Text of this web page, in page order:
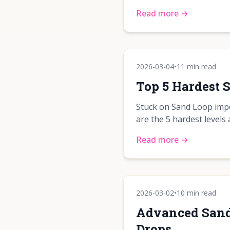
Read more →
2026-03-04•11 min read
Top 5 Hardest
Stuck on Sand Loop
are the 5 hardest levels
Read more →
2026-03-02•10 min read
Advanced